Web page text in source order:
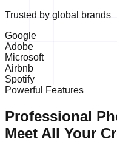
Trusted by global brands
Google
Adobe
Microsoft
Airbnb
Spotify
Powerful Features
Professional
Meet All Your